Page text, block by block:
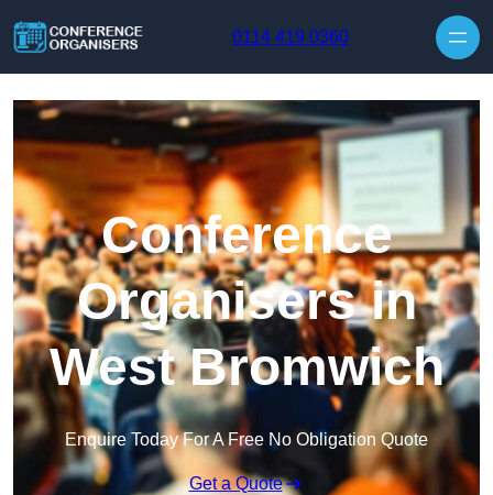
0114 419 0360
Conference
Organisers in
West Bromwich
Enquire Today For A Free No Obligation Quote
Get a Quote